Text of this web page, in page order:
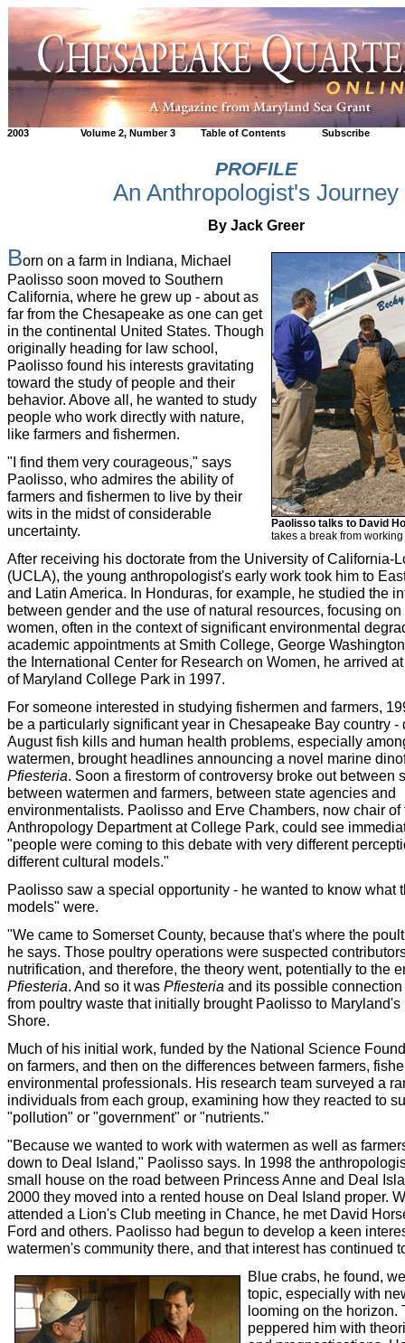
2003 Volume 2, Number 3 Table of Contents Subscribe
PROFILE
An Anthropologist's Journey
By Jack Greer
Paolisso talks to David
takes a break from
Born on a farm in Indiana, Michael
Paolisso soon moved to Southern
California, where he grew up - about as
far from the Chesapeake as one can get
in the continental United States. Though
originally heading for law school,
Paolisso found his interests gravitating
toward the study of people and their
behavior. Above all, he wanted to study
people who work directly with nature,
like farmers and fishermen.
"I find them very courageous," says
Paolisso, who admires the ability of
farmers and fishermen to live by their
wits in the midst of considerable
uncertainty.
After receiving his doctorate from the University of California-
(UCLA), the young anthropologist's early work took him to
and Latin America. In Honduras, for example, he studied the
between gender and the use of natural resources, focusing on
women, often in the context of significant environmental
academic appointments at Smith College, George
the International Center for Research on Women, he arrived
of Maryland College Park in 1997.
For someone interested in studying fishermen and farmers,
be a particularly significant year in Chesapeake Bay country -
August fish kills and human health problems, especially
watermen, brought headlines announcing a novel marine
Pfiesteria. Soon a firestorm of controversy broke out between
between watermen and farmers, between state agencies and
environmentalists. Paolisso and Erve Chambers, now chair of
Anthropology Department at College Park, could see
"people were coming to this debate with very different
different cultural models."
Paolisso saw a special opportunity - he wanted to know what
models" were.
"We came to Somerset County, because that's where the
he says. Those poultry operations were suspected
nutrification, and therefore, the theory went, potentially to the
Pfiesteria. And so it was Pfiesteria and its possible
from poultry waste that initially brought Paolisso to
Shore.
Much of his initial work, funded by the National Science
on farmers, and then on the differences between farmers,
environmental professionals. His research team surveyed a
individuals from each group, examining how they reacted to
"pollution" or "government" or "nutrients."
"Because we wanted to work with watermen as well as
down to Deal Island," Paolisso says. In 1998 the
small house on the road between Princess Anne and Deal
2000 they moved into a rented house on Deal Island proper.
attended a Lion's Club meeting in Chance, he met David
Ford and others. Paolisso had begun to develop a keen
watermen's community there, and that interest has continued
Blue crabs, he found,
topic, especially with
looming on the horizon.
peppered him with